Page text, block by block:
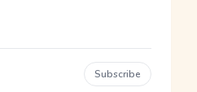
Subscribe